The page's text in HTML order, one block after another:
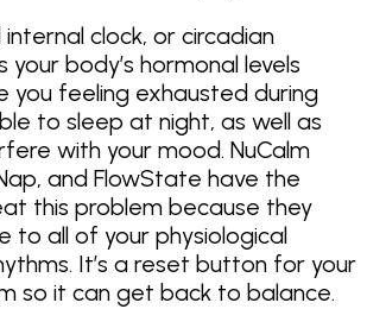
clock, or circadian
body’s hormonal levels
you feeling exhausted during
to sleep at night, as well as
with your mood. NuCalm
and FlowState have the
this problem because they
to all of your physiological
It’s a reset button for your
so it can get back to balance.